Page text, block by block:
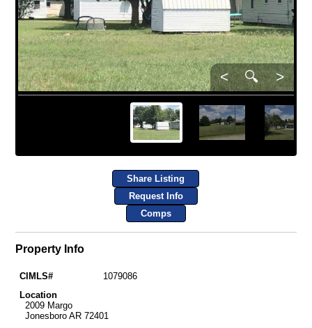
< 🔍 >
Share Listing
Request Info
Comps
Property Info
CIMLS#
1079086
Location
2009 Margo
Jonesboro AR 72401